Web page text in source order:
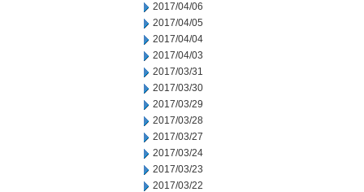
2017/04/06
2017/04/05
2017/04/04
2017/04/03
2017/03/31
2017/03/30
2017/03/29
2017/03/28
2017/03/27
2017/03/24
2017/03/23
2017/03/22